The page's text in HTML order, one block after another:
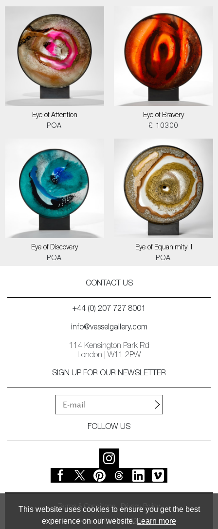
This website uses cookies to ensure you get the best
experience on our website. Learn more
Eye of Attention
POA
Eye of Bravery
£ 10300
Eye of Discovery
POA
Eye of Equanimity II
POA
CONTACT US
+44 (0) 207 727 8001
info@vesselgallery.com
114 Kensington Park Rd
London | W11 2PW
SIGN UP FOR OUR NEWSLETTER
FOLLOW US
Terms & Conditions Privacy Policy
© Vessel Gallery 2026